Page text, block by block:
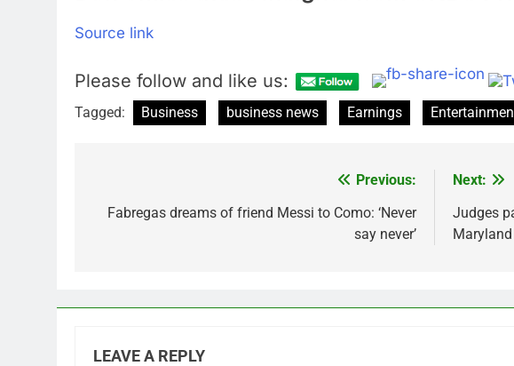
Source link
Please follow and like us:
Tagged: Business business news Earnings
navigation
Previous:
Fabregas dreams of friend Messi to Como: ‘Never
say never’
Next:
Judges
Maryland
LEAVE A REPLY